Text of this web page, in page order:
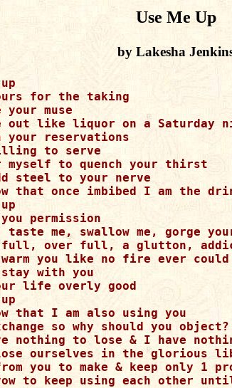
Use Me Up
by Lakesha
for the taking
your muse
out like liquor on a Saturday
your reservations
to serve
to quench your thirst
steel to your nerve
that once imbibed I am the
permission
taste me, swallow me, gorge
full, over full, a glutton,
warm you like no fire ever could
with you
life overly good
that I am also using you
so why should you object?
nothing to lose & I have
ourselves in the glorious
you to make & keep only 1
to keep using each other